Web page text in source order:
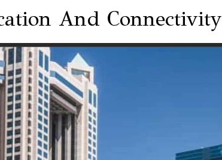
And Connectivity